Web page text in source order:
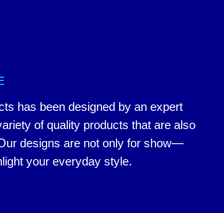
has been designed by an expert
of quality products that are also
designs are not only for show—
your everyday style.